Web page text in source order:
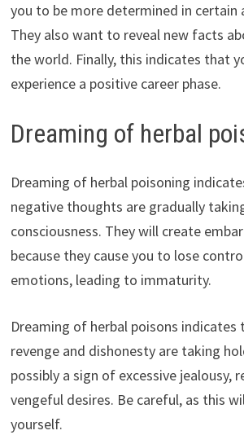
you to be more determined in certain
They also want to reveal new facts
the world. Finally, this indicates that
experience a positive career phase.
Dreaming of herbal
Dreaming of herbal poisoning
negative thoughts are gradually
consciousness. They will create
because they cause you to lose
emotions, leading to immaturity.
Dreaming of herbal poisons
revenge and dishonesty are taking
possibly a sign of excessive jealousy,
vengeful desires. Be careful, as this
yourself.